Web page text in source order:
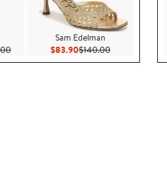
$2,069.75
Previous Price $2,435.00
Sam Edelman
$83.90Current Price $83.90
$140.00Previous Price